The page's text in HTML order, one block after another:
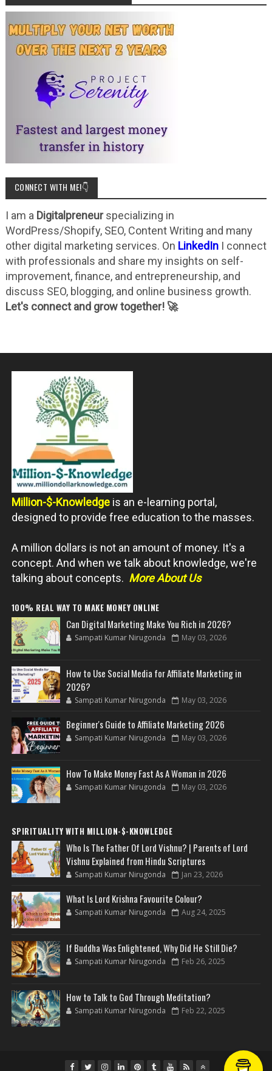
CONNECT WITH ME!👇
I am a Digitalpreneurspecializing in
WordPress/Shopify, SEO, Content Writing and many
other digital marketing services. On LinkedInI connect
with professionals and share my insights on self-
improvement, finance, and entrepreneurship, and
discuss SEO, blogging, and online business growth.
Let's connect and grow together! 🚀
Million-$-Knowledge is an e-learning portal,
designed to provide free education to the masses.
A million dollars is not an amount of money. It's a
concept. And when we talk about knowledge, we're
talking about concepts. More About Us
100% REAL WAY TO MAKE MONEY ONLINE
Can Digital Marketing Make You Rich in 2026?
Sampati Kumar Nirugonda May 03, 2026
How to Use Social Media for Affiliate Marketing in
2026?
Sampati Kumar Nirugonda May 03, 2026
Beginner's Guide to Affiliate Marketing 2026
Sampati Kumar Nirugonda May 03, 2026
How To Make Money Fast As A Woman in 2026
Sampati Kumar Nirugonda May 03, 2026
SPIRITUALITY WITH MILLION-$-KNOWLEDGE
Who Is The Father Of Lord Vishnu? | Parents of Lord
Vishnu Explained from Hindu Scriptures
Sampati Kumar Nirugonda Jan 23, 2026
What Is Lord Krishna Favourite Colour?
Sampati Kumar Nirugonda Aug 24, 2025
If Buddha Was Enlightened, Why Did He Still Die?
Sampati Kumar Nirugonda Feb 26, 2025
How to Talk to God Through Meditation?
Sampati Kumar Nirugonda Feb 22, 2025